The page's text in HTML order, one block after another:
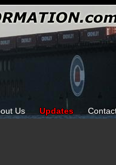
Us Updates